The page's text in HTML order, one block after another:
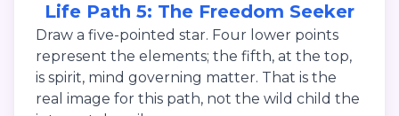
Life Path 5: The Freedom Seeker
Draw a five-pointed star. Four lower points
represent the elements; the fifth, at the top,
is spirit, mind governing matter. That is the
real image for this path, not the wild child the